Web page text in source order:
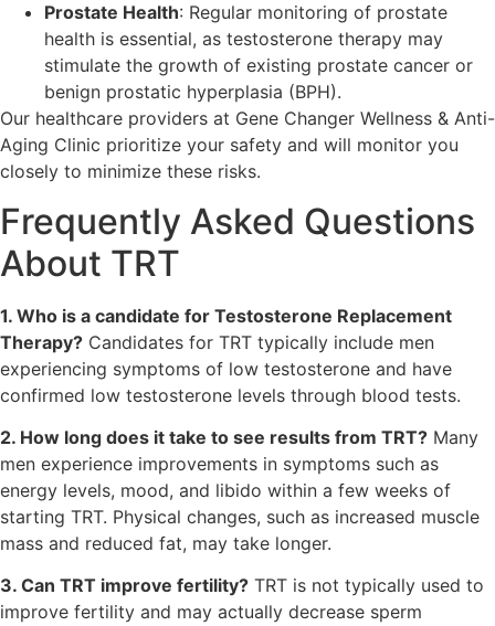
Prostate Health: Regular monitoring of prostate
health is essential, as testosterone therapy may
stimulate the growth of existing prostate cancer or
benign prostatic hyperplasia (BPH).
Our healthcare providers at Gene Changer Wellness & Anti-
Aging Clinic prioritize your safety and will monitor you
closely to minimize these risks.
Frequently Asked Questions
About TRT
1. Who is a candidate for Testosterone Replacement
Therapy? Candidates for TRT typically include men
experiencing symptoms of low testosterone and have
confirmed low testosterone levels through blood tests.
2. How long does it take to see results from TRT? Many
men experience improvements in symptoms such as
energy levels, mood, and libido within a few weeks of
starting TRT. Physical changes, such as increased muscle
mass and reduced fat, may take longer.
3. Can TRT improve fertility? TRT is not typically used to
improve fertility and may actually decrease sperm